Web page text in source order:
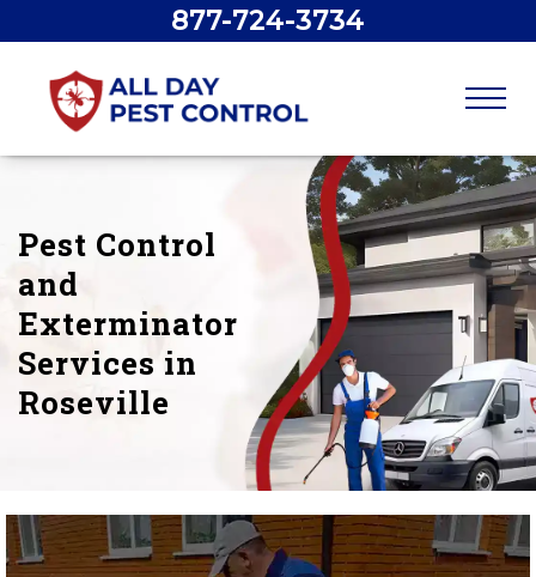
877-724-3734
Pest Control
and
Exterminator
Services in
Roseville